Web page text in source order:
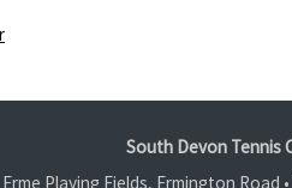
South Devon Tennis
Erme Playing Fields, Ermington Road •